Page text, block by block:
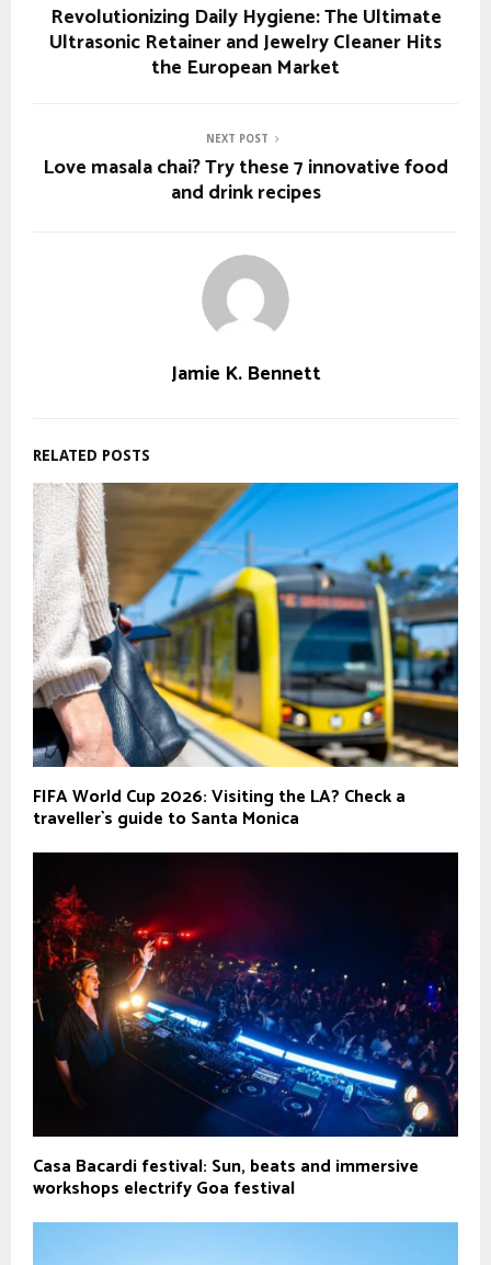
Revolutionizing Daily Hygiene: The Ultimate
Ultrasonic Retainer and Jewelry Cleaner Hits
the European Market
NEXT POST
Love masala chai? Try these 7 innovative food
and drink recipes
Jamie K. Bennett
RELATED POSTS
FIFA World Cup 2026: Visiting the LA? Check a
traveller`s guide to Santa Monica
Casa Bacardi festival: Sun, beats and immersive
workshops electrify Goa festival